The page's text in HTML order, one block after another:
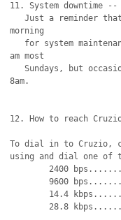
11. System downtime --
   Just a reminder that Cruzio is down early every Sunday
morning
am most
   Sundays, but occasionally we have the system down until
8am.
12. How to reach
To dial in to Cruzio,
using and dial one of
	9600 bps.................423-1987